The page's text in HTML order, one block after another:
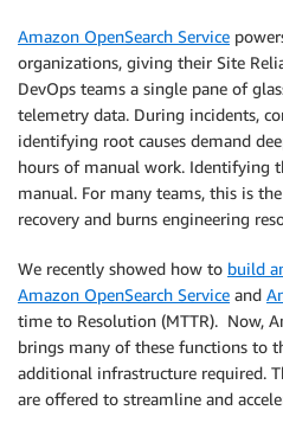
Amazon OpenSearch Service
organizations, giving their Site
DevOps teams a single pane of
telemetry data. During incidents,
identifying root causes demand
hours of manual work. Identifying
manual. For many teams, this is
recovery and burns engineering
We recently showed how to build
Amazon OpenSearch Service and
time to Resolution (MTTR). Now,
brings many of these functions to
additional infrastructure required.
are offered to streamline and